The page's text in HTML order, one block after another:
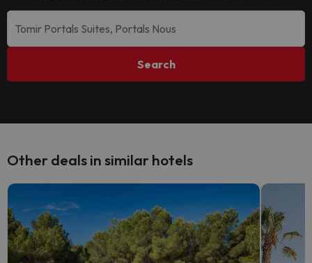
Search
Other deals in similar hotels